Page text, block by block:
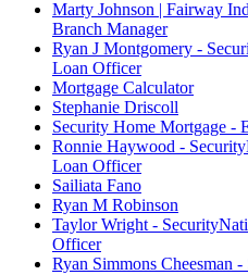
Marty Johnson | Fairway
Branch Manager
Ryan J Montgomery -
Loan Officer
Mortgage Calculator
Stephanie Driscoll
Security Home Mortgage -
Ronnie Haywood -
Loan Officer
Sailiata Fano
Ryan M Robinson
Taylor Wright -
Officer
Ryan Simmons Cheesman